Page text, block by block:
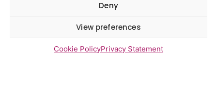
Deny
View preferences
Cookie PolicyPrivacy Statement
Newsletter Sign Up